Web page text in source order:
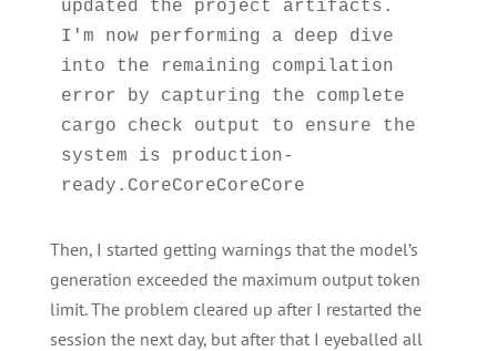
updated the project artifacts.
I'm now performing a deep dive
into the remaining compilation
error by capturing the complete
cargo check output to ensure the
system is production-
Then, I started getting warnings that the model’s
generation exceeded the maximum output token
limit. The problem cleared up after I restarted the
session the next day, but after that I eyeballed all